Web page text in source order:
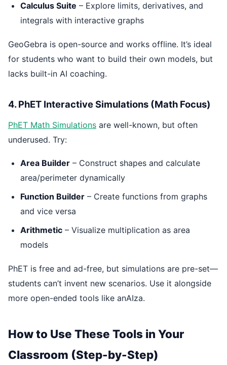
Calculus Suite – Explore limits, derivatives, and
integrals with interactive graphs
GeoGebra is open-source and works offline. It’s ideal
for students who want to build their own models, but
lacks built-in AI coaching.
4. PhET Interactive Simulations (Math Focus)
PhET Math Simulations are well-known, but often
underused. Try:
Area Builder – Construct shapes and calculate
area/perimeter dynamically
Function Builder – Create functions from graphs
and vice versa
Arithmetic – Visualize multiplication as area
models
PhET is free and ad-free, but simulations are pre-set—
students can’t invent new scenarios. Use it alongside
more open-ended tools like anAIza.
How to Use These Tools in Your
Classroom (Step-by-Step)